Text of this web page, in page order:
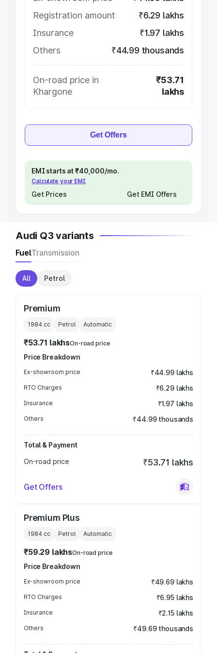
Registration amount
₹6.29 lakhs
Insurance
₹1.97 lakhs
Others
₹44.99 thousands
On-road price in
Khargone
₹53.71
lakhs
Get Offers
EMI starts at ₹40,000/mo.
Calculate your EMI
Get Prices Get EMI Offers
Audi Q3 variants
FuelTransmission
All Petrol
Premium
1984 cc Petrol Automatic
₹53.71 lakhsOn-road price
Price Breakdown
Ex-showroom price ₹44.99 lakhs
RTO Charges ₹6.29 lakhs
Insurance ₹1.97 lakhs
Others ₹44.99 thousands
Total & Payment
On-road price
₹53.71 lakhs
Get Offers
Premium Plus
1984 cc Petrol Automatic
₹59.29 lakhsOn-road price
Price Breakdown
Ex-showroom price ₹49.69 lakhs
RTO Charges ₹6.95 lakhs
Insurance ₹2.15 lakhs
Others ₹49.69 thousands